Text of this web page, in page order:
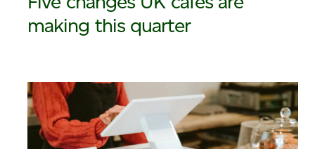
making this quarter